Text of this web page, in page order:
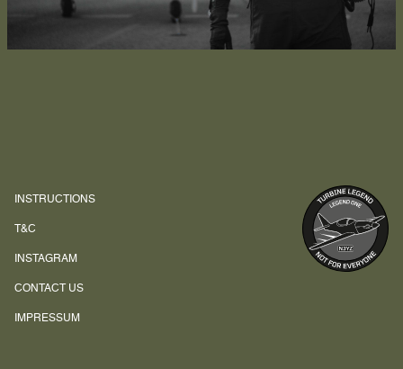
INSTRUCTIONS
T&C
INSTAGRAM
CONTACT US
IMPRESSUM